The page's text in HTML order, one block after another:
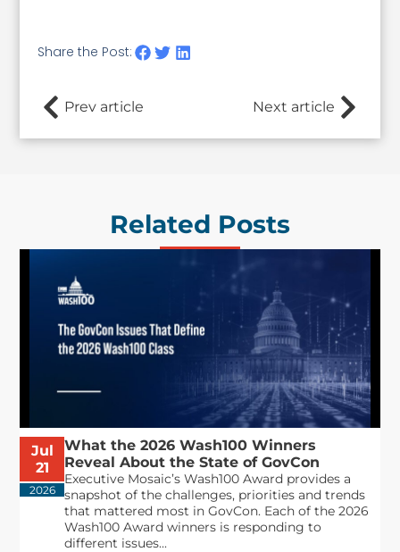
Share the Post:
Prev article Next article
Related Posts
Jul
21
2026
What the 2026 Wash100 Winners
Reveal About the State of GovCon
Executive Mosaic’s Wash100 Award provides a
snapshot of the challenges, priorities and trends
that mattered most in GovCon. Each of the 2026
Wash100 Award winners is responding to
different issues...